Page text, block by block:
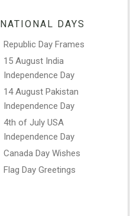
NATIONAL DAYS
Republic Day Frames
15 August India
Independence Day
14 August Pakistan
Independence Day
4th of July USA
Independence Day
Canada Day Wishes
Flag Day Greetings